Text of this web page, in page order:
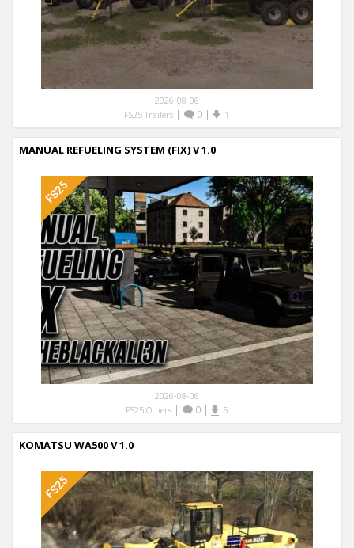
2026-08-06
FS25 Trailers| 0| 1
MANUAL REFUELING SYSTEM (FIX) V 1.0
2026-08-06
FS25 Others| 0| 5
KOMATSU WA500 V 1.0